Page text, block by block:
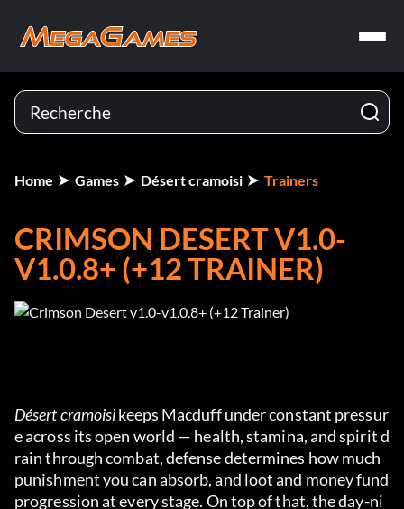
Home Games Désert cramoisi Trainers
CRIMSON DESERT V1.0-
V1.0.8+ (+12 TRAINER)
Désert cramoisi keeps Macduff under constant pressur
e across its open world — health, stamina, and spirit d
rain through combat, defense determines how much
punishment you can absorb, and loot and money fund
progression at every stage. On top of that, the day-ni